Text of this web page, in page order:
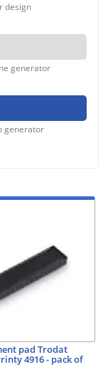
design
generator
generator
pad Trodat
4916 - pack of